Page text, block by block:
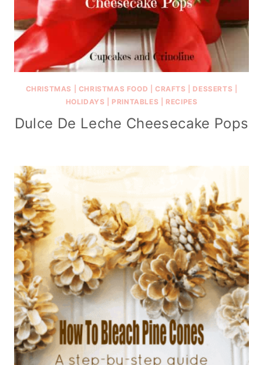
CHRISTMAS CHRISTMAS FOOD CRAFTS DESSERTS
HOLIDAYS
PRINTABLES RECIPES
Dulce De Leche Cheesecake Pops